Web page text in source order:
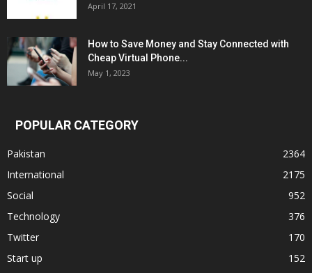
April 17, 2021
How to Save Money and Stay Connected with
Cheap Virtual Phone...
May 1, 2023
POPULAR CATEGORY
Pakistan
2364
International
2175
Social
952
Technology
376
Twitter
170
Start up
152